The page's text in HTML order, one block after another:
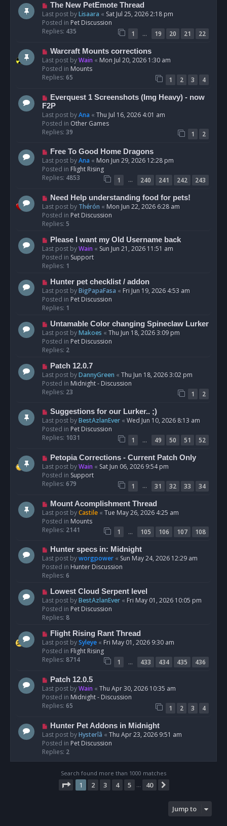
s
t
N
e
w
p
s
The New PetEmote Thread
Last post byLisaara « Sat Jul 25, 2026 2:18 pm
Posted in Pet Discussion
Replies: 435 1 … 19 20 21
22
N
e
w
p
s
t
Warcraft Mounts corrections
Last post byWain « Mon Jul 20, 2026 1:30 am
Posted in Mounts
Replies: 65 1 2 3
4
N
e
w
p
o
Everquest 1 Screenshots (Img Heavy) - now
F2P
Last post byAna « Thu Jul 16, 2026 4:01 am
Posted in Other Games
Replies: 39 1
2
N
e
w
p
s
Free To Good Home Dragons
Last post byAna « Mon Jun 29, 2026 12:28 pm
Posted in Flight Rising
Replies: 4853 1 … 240 241 242
243
N
e
w
p
s
t
Need Help understanding food for pets!
Last post by Thérón « Mon Jun 22, 2026 6:28 am
Posted in Pet Discussion
Replies: 5
N
e
w
p
s
t
Please I want my Old Username back
Last post byWain « Sun Jun 21, 2026 11:51 am
Posted in Support
Replies: 1
N
e
w
p
s
t
Hunter pet checklist / addon
Last post byBigPapaFasa « Fri Jun 19, 2026 4:53 am
Posted in Pet Discussion
Replies: 1
N
e
w
p
s
t
Untamable Color changing Spineclaw Lurker
Last post byMakoes « Thu Jun 18, 2026 3:09 pm
Posted in Pet Discussion
Replies: 2
N
e
w
p
s
t
Patch 12.0.7
Last post byDannyGreen « Thu Jun 18, 2026 3:02 pm
Posted in Midnight - Discussion
Replies: 23 1
2
N
e
w
p
s
t
Suggestions for our Lurker.. ;)
Last post byBestAzlanEver « Wed Jun 10, 2026 8:13 am
Posted in Pet Discussion
Replies: 1031 1 … 49 50 51
52
N
e
w
p
s
Petopia Corrections - Current Patch Only
Last post byWain « Sat Jun 06, 2026 9:54 pm
Posted in Support
Replies: 679 1 … 31 32 33
34
N
e
w
p
s
t
Mount Acomplishment Thread
Last post byCastile « Tue May 26, 2026 4:25 am
Posted in Mounts
Replies: 2141 1 … 105 106 107
108
N
e
w
p
s
t
Hunter specs in: Midnight
Last post byworgpower « Sun May 24, 2026 12:29 am
Posted in Hunter Discussion
Replies: 6
N
e
w
p
s
t
Lowest Cloud Serpent level
Last post byBestAzlanEver « Fri May 01, 2026 10:05 pm
Posted in Pet Discussion
Replies: 8
N
e
w
p
s
Flight Rising Rant Thread
Last post bySyleye « Fri May 01, 2026 9:30 am
Posted in Flight Rising
Replies: 8714 1 … 433 434 435
436
N
e
w
p
s
Patch 12.0.5
Last post byWain « Thu Apr 30, 2026 10:35 am
Posted in Midnight - Discussion
Replies: 65 1 2 3
4
N
e
w
p
o
Hunter Pet Addons in Midnight
Last post byHysterîâ « Thu Apr 23, 2026 9:51 am
Posted in Pet Discussion
Replies: 2
Search found more than 1000 matches
Page 1of 40
1 2 3 4 5 … 40
Jump to